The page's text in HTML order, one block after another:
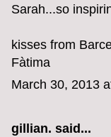
Sarah...so
kisses from
Fàtima
March 30, 2013
gillian. said...